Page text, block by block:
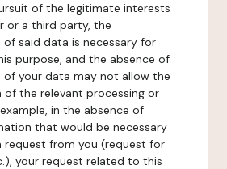
of the legitimate interests
or a third party, the
said data is necessary for
purpose, and the absence of
your data may not allow the
the relevant processing or
in the absence of
that would be necessary
from you (request for
your request related to this